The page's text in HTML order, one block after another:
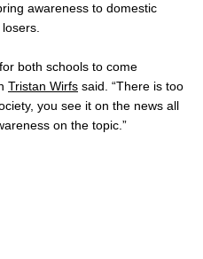
awareness to domestic
both schools to come
Tristan Wirfs said. “There is too
you see it on the news all
on the topic.”